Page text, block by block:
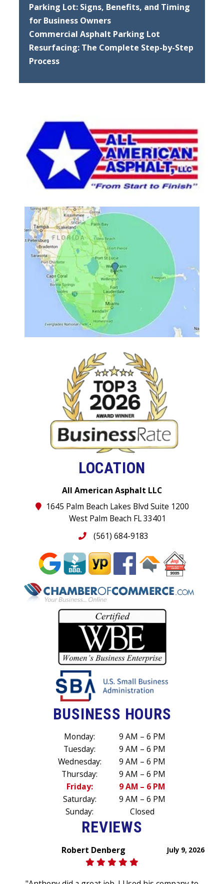
Parking Lot: Signs, Benefits, and Timing
for Business Owners
Commercial Asphalt Parking Lot
Resurfacing: The Complete Step-by-Step
Process
LOCATION
All American Asphalt LLC
1645 Palm Beach Lakes Blvd Suite 1200
West Palm Beach FL 33401
(561) 684-9183
BUSINESS HOURS
Monday:
9 AM – 6 PM
Tuesday:
9 AM – 6 PM
Wednesday:
9 AM – 6 PM
Thursday:
9 AM – 6 PM
Friday:
9 AM – 6 PM
Saturday:
9 AM – 6 PM
Sunday:
Closed
REVIEWS
July 9, 2026
Robert Denberg